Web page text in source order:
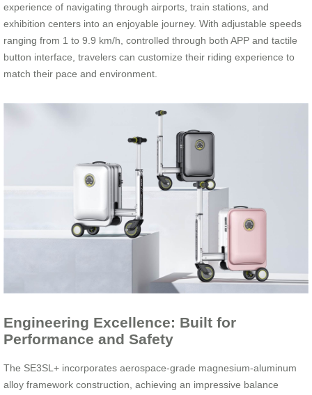
experience of navigating through airports, train stations, and
exhibition centers into an enjoyable journey. With adjustable speeds
ranging from 1 to 9.9 km/h, controlled through both APP and tactile
button interface, travelers can customize their riding experience to
match their pace and environment.
Engineering Excellence: Built for
Performance and Safety
The SE3SL+ incorporates aerospace-grade magnesium-aluminum
alloy framework construction, achieving an impressive balance